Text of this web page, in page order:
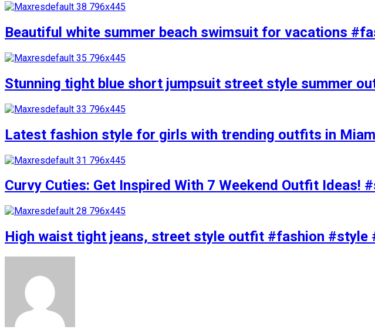
Beautiful white summer beach swimsuit for vacations
Stunning tight blue short jumpsuit street style summer
Latest fashion style for girls with trending outfits in
Curvy Cuties: Get Inspired With 7 Weekend Outfit Ideas!
High waist tight jeans, street style outfit #fashion #style